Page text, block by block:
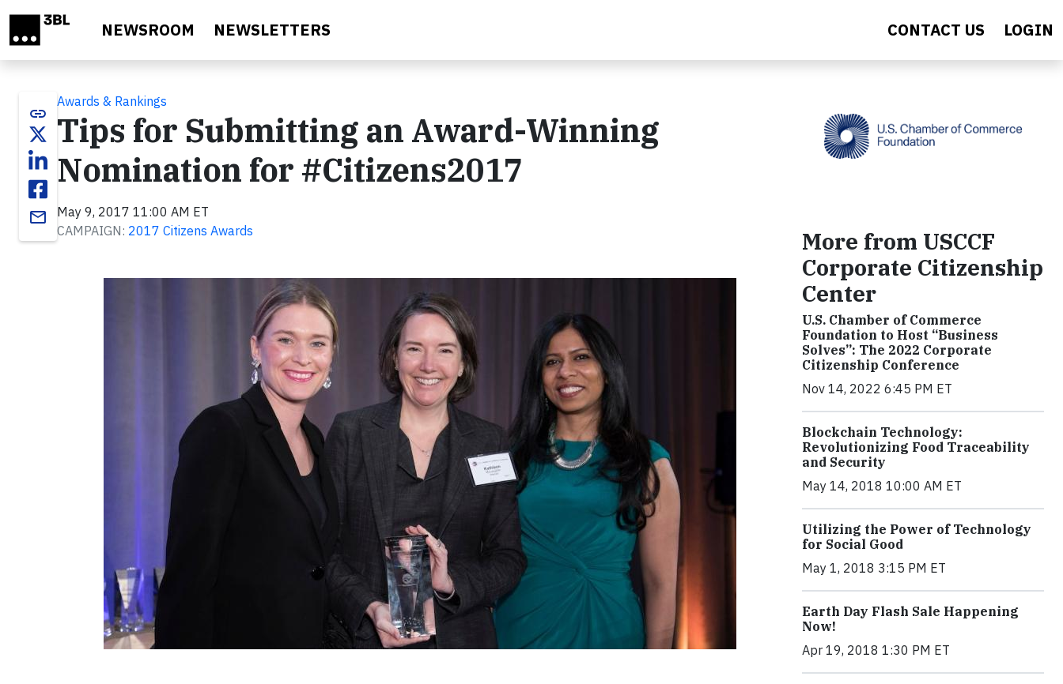
NEWSROOM NEWSLETTERS CONTACT US LOGIN
link
email
Awards & Rankings
Tips for Submitting an Award-Winning
Nomination for #Citizens2017
May 9, 2017 11:00 AM ET
CAMPAIGN: 2017 Citizens Awards
More from USCCF
Corporate Citizenship
Center
U.S. Chamber of Commerce
Foundation to Host “Business
Solves”: The 2022 Corporate
Citizenship Conference
Nov 14, 2022 6:45 PM ET
Blockchain Technology:
Revolutionizing Food Traceability
and Security
May 14, 2018 10:00 AM ET
Utilizing the Power of Technology
for Social Good
May 1, 2018 3:15 PM ET
Earth Day Flash Sale Happening
Now!
Apr 19, 2018 1:30 PM ET